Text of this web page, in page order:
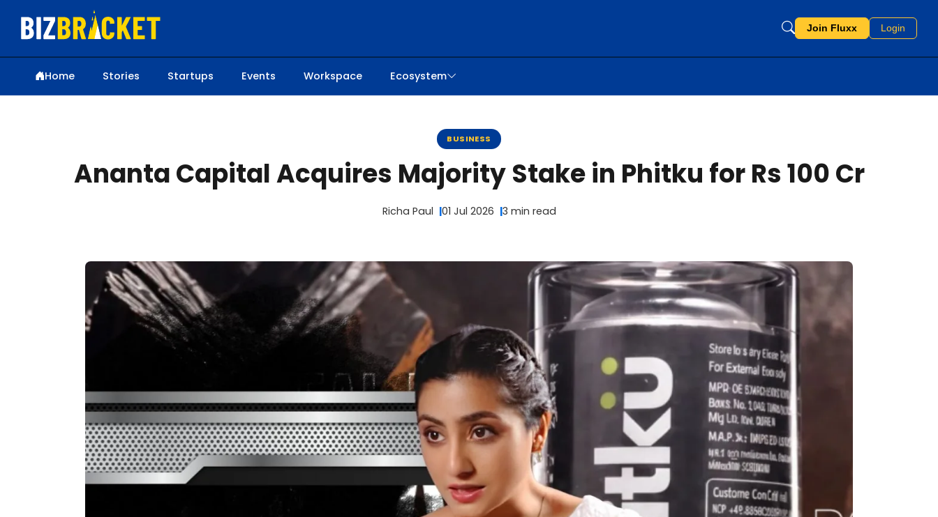
Join Fluxx Login
Home Stories Startups Events Workspace Ecosystem
BUSINESS
Ananta Capital Acquires Majority Stake in Phitku for Rs 100 Cr
Richa Paul 01 Jul 2026 3 min read